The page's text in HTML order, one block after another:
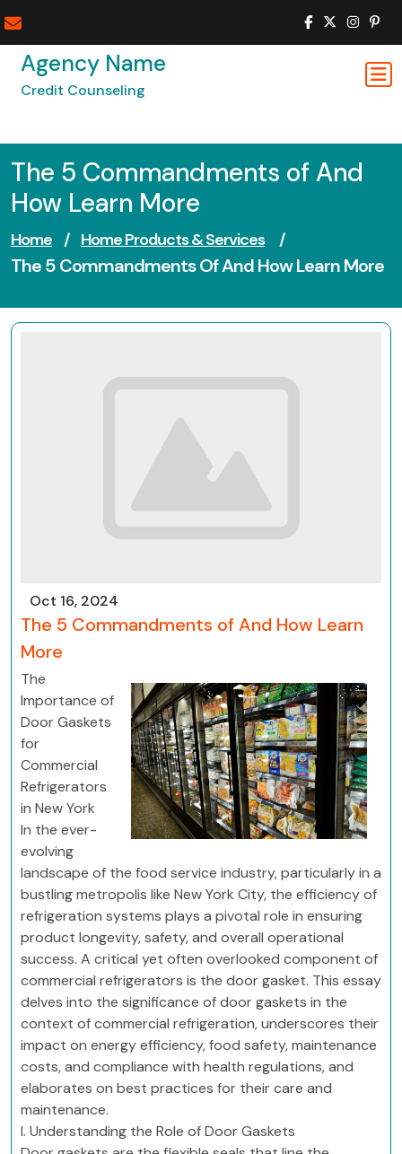
to
contentAgency Name
Credit Counseling
The 5 Commandments of And
How Learn More
Home / Home Products & Services /
The 5 Commandments Of And How Learn More
Oct 16, 2024
The 5 Commandments of And How Learn
More
The
Importance of
Door Gaskets
for
Commercial
Refrigerators
in New York
In the ever-
evolving
landscape of the food service industry, particularly in a
bustling metropolis like New York City, the efficiency of
refrigeration systems plays a pivotal role in ensuring
product longevity, safety, and overall operational
success. A critical yet often overlooked component of
commercial refrigerators is the door gasket. This essay
delves into the significance of door gaskets in the
context of commercial refrigeration, underscores their
impact on energy efficiency, food safety, maintenance
costs, and compliance with health regulations, and
elaborates on best practices for their care and
maintenance.
I. Understanding the Role of Door Gaskets